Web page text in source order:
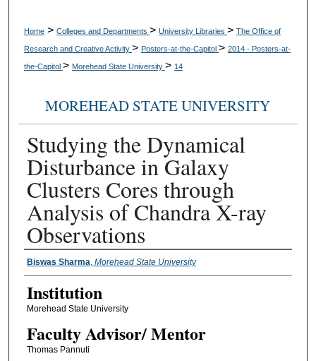
Home > Colleges and Departments > University Libraries > The Office of
Research and Creative Activity > Posters-at-the-Capitol > 2014 - Posters-at-
the-Capitol > Morehead State University > 14
MOREHEAD STATE UNIVERSITY
Studying the Dynamical
Disturbance in Galaxy
Clusters Cores through
Analysis of Chandra X-ray
Observations
Presenter Information
Biswas Sharma Morehead State University
Institution
Morehead State University
Faculty ​Advisor/​ Mentor
Thomas Pannuti